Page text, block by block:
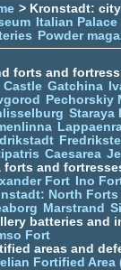
> Kronstadt:
Italian Palace
Powder
forts and
Castle Gatchina
Pechorskiy
Staraya
Caesarea
forts and
Fort
Ino
North Forts
Marstrand
batteries and
Fort
areas and
Fortified Area